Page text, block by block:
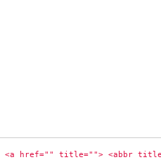
<a href="" title=""> <abbr